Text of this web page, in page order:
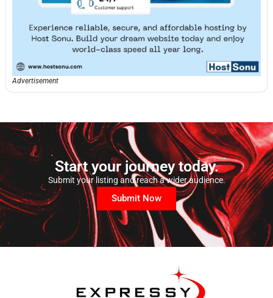
Advertisement
Start your journey today.
Submit your listing and reach a wider audience.
Submit Now